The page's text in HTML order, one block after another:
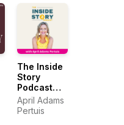
The Inside
Story
Podcast
with April
Adams
April Adams
Pertuis